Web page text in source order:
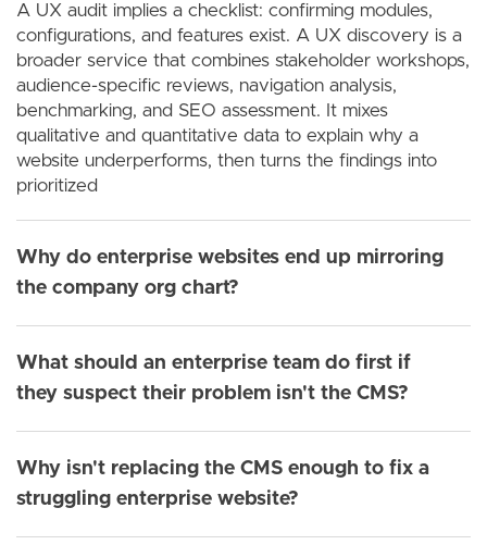
A UX audit implies a checklist: confirming modules,
configurations, and features exist. A UX discovery is a
broader service that combines stakeholder workshops,
audience-specific reviews, navigation analysis,
benchmarking, and SEO assessment. It mixes
qualitative and quantitative data to explain why a
website underperforms, then turns the findings into
prioritized
Why do enterprise websites end up mirroring
the company org chart?
What should an enterprise team do first if
they suspect their problem isn't the CMS?
Why isn't replacing the CMS enough to fix a
struggling enterprise website?